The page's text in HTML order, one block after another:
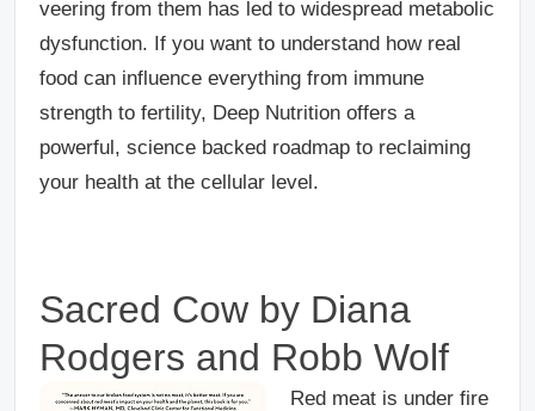
veering from them has led to widespread metabolic
dysfunction. If you want to understand how real
food can influence everything from immune
strength to fertility, Deep Nutrition offers a
powerful, science backed roadmap to reclaiming
your health at the cellular level.
Sacred Cow by Diana
Rodgers and Robb Wolf
Red meat is under fire